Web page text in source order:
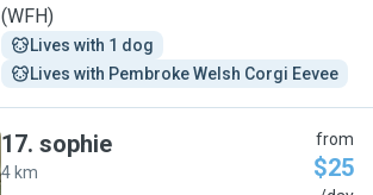
(WFH)
Lives with 1 dog
Lives with Pembroke Welsh Corgi Eevee
17. sophie
4 km
from
$25